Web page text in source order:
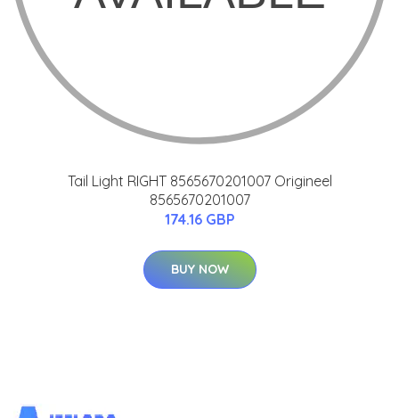
Tail Light RIGHT 8565670201007 Origineel
8565670201007
174.16 GBP
BUY NOW